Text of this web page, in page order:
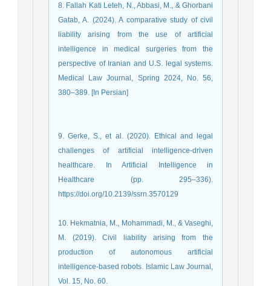
8. Fallah Kati Leteh, N., Abbasi, M., & Ghorbani
Gatab, A. (2024). A comparative study of civil
liability arising from the use of artificial
intelligence in medical surgeries from the
perspective of Iranian and U.S. legal systems.
Medical Law Journal, Spring 2024, No. 56,
380–389. [In Persian]
9. Gerke, S., et al. (2020). Ethical and legal
challenges of artificial intelligence-driven
healthcare. In Artificial Intelligence in
Healthcare (pp. 295–336).
https://doi.org/10.2139/ssrn.3570129
10. Hekmatnia, M., Mohammadi, M., & Vaseghi,
M. (2019). Civil liability arising from the
production of autonomous artificial
intelligence-based robots. Islamic Law Journal,
Vol. 15, No. 60.